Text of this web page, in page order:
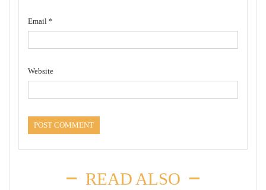
Email *
Website
READ ALSO